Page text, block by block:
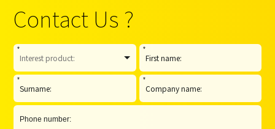
Contact Us ?
* *
* *